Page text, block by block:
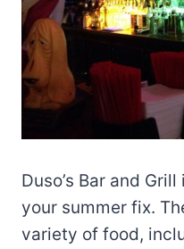
Duso’s Bar and
your summer fix.
variety of food,